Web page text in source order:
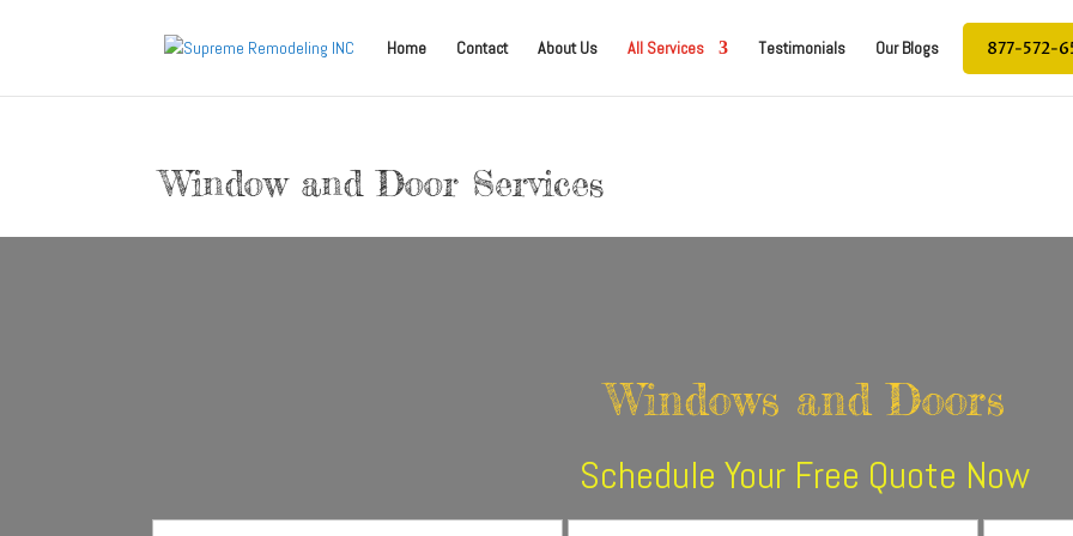
Home Contact About Us All Services Testimonials Our Blogs 877-572-
Window and Door Services
Windows and Doors
Schedule Your Free Quote Now